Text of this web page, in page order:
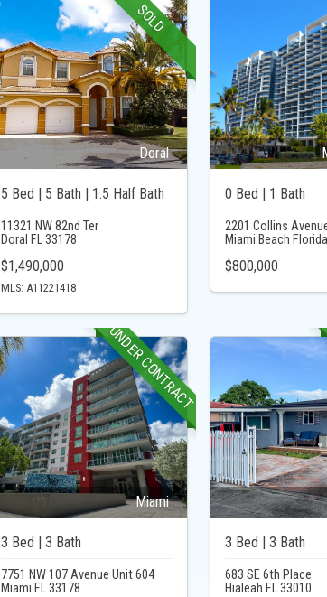
Doral
5 Bed | 5 Bath | 1.5 Half Bath
11321 NW 82nd Ter
Doral FL 33178
$1,490,000
MLS: A11221418
SOLD
0 Bed | 1 Bath
2201 Collins
Miami Beach
$800,000
Miami
3 Bed | 3 Bath
7751 NW 107 Avenue Unit 604
Miami FL 33178
UNDER CONTRACT
3 Bed | 3 Bath
683 SE 6th Place
Hialeah FL 33010